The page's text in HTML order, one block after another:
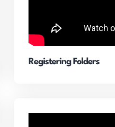
Registering Folders